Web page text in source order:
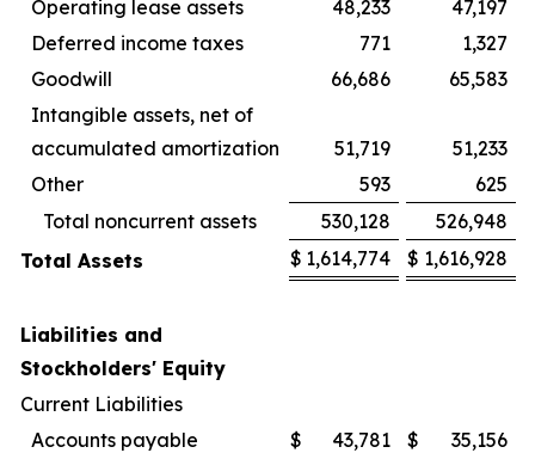
Operating lease assets 48,233
47,197
Deferred income taxes
771
1,327
Goodwill
66,686
65,583
Intangible assets, net of
accumulated amortization
51,719
51,233
Other
593
625
Total noncurrent assets
530,128
526,948
Total Assets
$ 1,614,774 $ 1,616,928
Liabilities and
Stockholders' Equity
Current Liabilities
Accounts payable
$ 43,781 $
35,156